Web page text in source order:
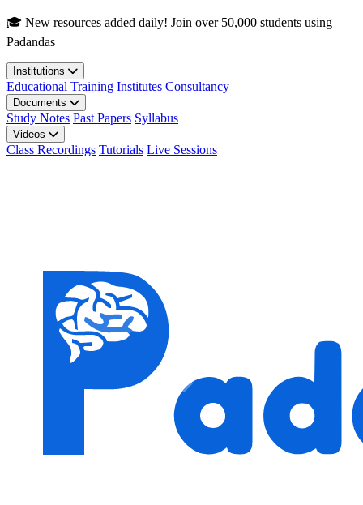
Skip to main content
🎓 New resources added daily! Join over 50,000 students using
Padandas
Institutions
Educational Training Institutes Consultancy
Documents
Study Notes Past Papers Syllabus
Videos
Class Recordings Tutorials Live Sessions